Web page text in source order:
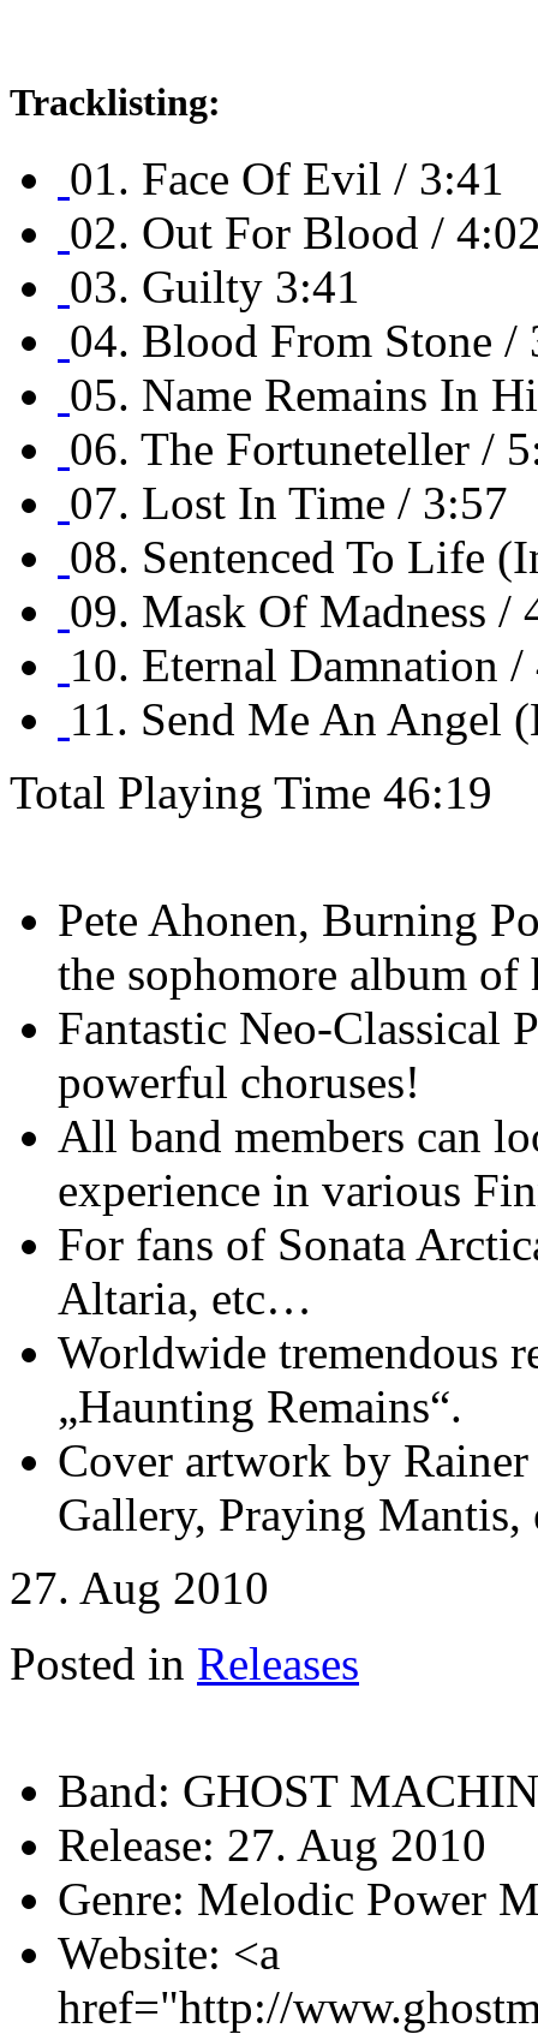
Tracklisting:
01. Face Of Evil / 3:41
02. Out For Blood /
03. Guilty 3:41
04. Blood From Stone /
05. Name Remains In
06. The Fortuneteller /
07. Lost In Time / 3:57
08. Sentenced To Life
09. Mask Of Madness /
10. Eternal Damnation /
11. Send Me An Angel
Total Playing Time 46:19
Pete Ahonen, Burning
the sophomore album of
Fantastic Neo-Classical
powerful choruses!
All band members can
experience in various
For fans of Sonata
Altaria, etc…
Worldwide tremendous
„Haunting Remains“.
Cover artwork by
Gallery, Praying Mantis,
27. Aug 2010
Posted in Releases
Band: GHOST
Release: 27. Aug 2010
Genre: Melodic Power
Website: <a
href="http://